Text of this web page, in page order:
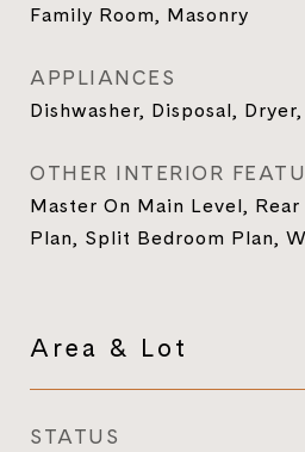
Family Room, Masonry
APPLIANCES
Dishwasher, Disposal,
OTHER INTERIOR
Master On Main Level,
Plan, Split Bedroom Plan,
Area & Lot
STATUS